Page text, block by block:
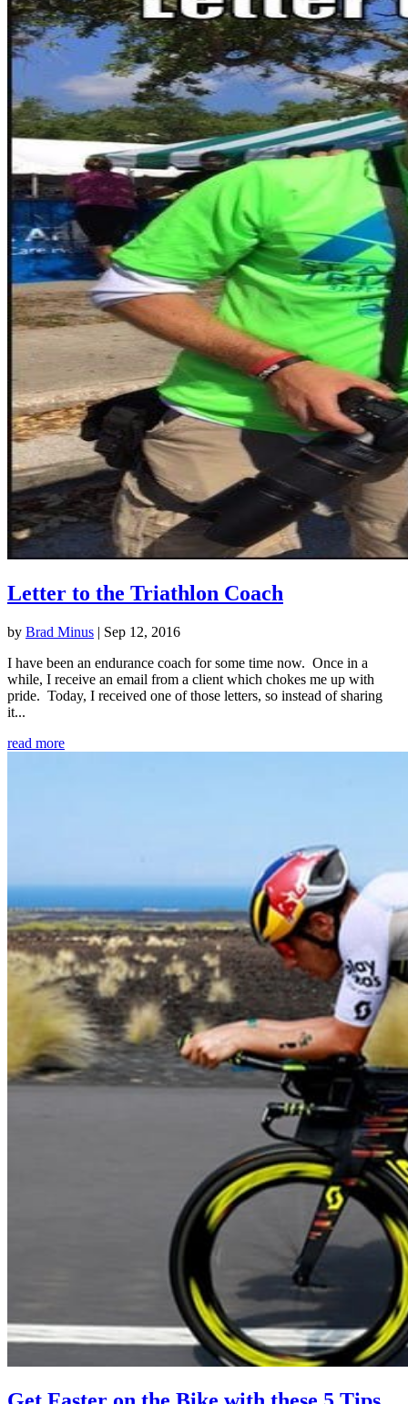
Letter to the Triathlon Coach
by Brad Minus | Sep 12, 2016
I have been an endurance coach for some time now. Once in a
while, I receive an email from a client which chokes me up with
pride. Today, I received one of those letters, so instead of sharing
it...
read more